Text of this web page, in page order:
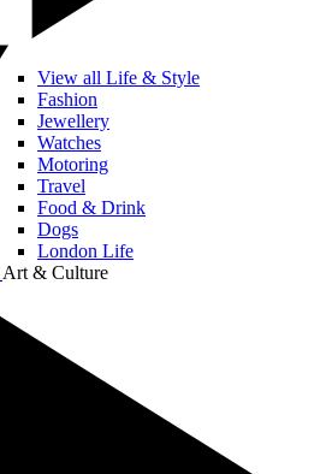
View all Life & Style
Fashion
Jewellery
Watches
Motoring
Travel
Food & Drink
Dogs
London Life
Art & Culture